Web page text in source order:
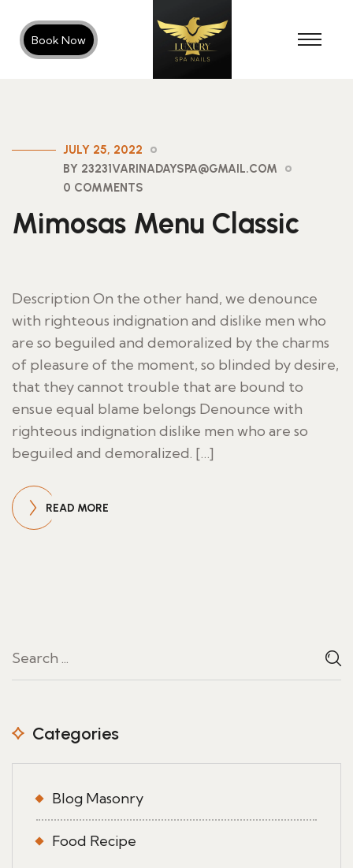
Book Now
JULY 25, 2022
BY 23231VARINADAYSPA@GMAIL.COM
0 COMMENTS
Mimosas Menu Classic
Description On the other hand, we denounce
with righteous indignation and dislike men who
are so beguiled and demoralized by the charms
of pleasure of the moment, so blinded by desire,
that they cannot trouble that are bound to
ensue equal blame belongs Denounce with
righteous indignation dislike men who are so
beguiled and demoralized. […]
READ MORE
Categories
Blog Masonry
Food Recipe